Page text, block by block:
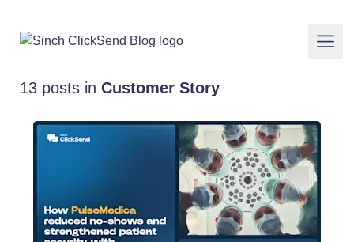
13 posts in Customer Story